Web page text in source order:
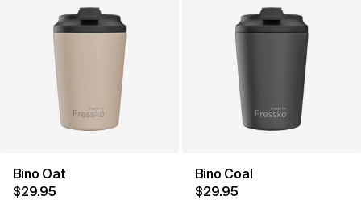
Bino Oat
$29.95
Bino Coal
$29.95